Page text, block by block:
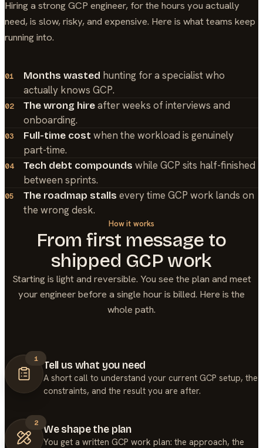
Hiring a strongGCP engineer, for the hours you actually
need, is slow, risky, and expensive. Here is what teams keep
running into.
01 Months wasted hunting for a specialist who
actually knows GCP.
02 The wrong hireafter weeks of interviews and
onboarding.
03 Full-time cost when the workload is genuinely
part-time.
04 Tech debt compounds while GCP sits half-finished
between sprints.
05 The roadmap stalls every time GCP work lands on
the wrong desk.
How it works
From first message to
shipped GCPwork
Starting is light and reversible. You see the plan and meet
your engineer before a single hour is billed. Here is the
whole path.
1
Tell us what you need
A short call to understand your current GCP setup, the
constraints, and the result you are after.
2
We shape the plan
You get a written GCP work plan: the approach, the